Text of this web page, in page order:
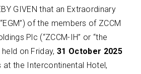
GIVEN that an Extraordinary
of the members of ZCCM
Plc (“ZCCM-IH” or “the
held on Friday,31 October 2025
at the Intercontinental Hotel,